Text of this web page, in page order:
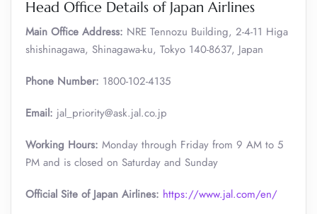
Head Office Details of Japan Airlines
Main Office Address: NRE Tennozu Building, 2-4-11 Higa
shishinagawa, Shinagawa-ku, Tokyo 140-8637, Japan
Phone Number: 1800-102-4135
Email: jal_priority@ask.jal.co.jp
Working Hours: Monday through Friday from 9 AM to 5
PM and is closed on Saturday and Sunday
Official Site of Japan Airlines: https://www.jal.com/en/